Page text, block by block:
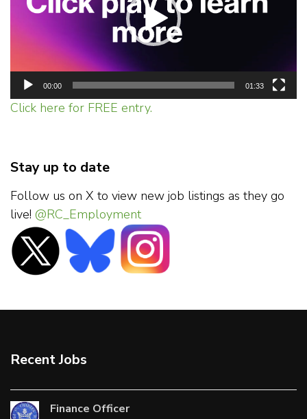
00:00 01:33
Click here for FREE entry.
Stay up to date
Follow us on X to view new job listings as they go
live! @RC_Employment
Recent Jobs
Finance Officer